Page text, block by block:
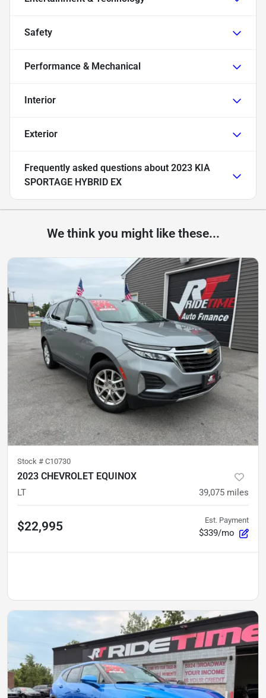
Safety
Performance & Mechanical
Interior
Exterior
Frequently asked questions about 2023 KIA
SPORTAGE HYBRID EX
We think you might like these...
Stock # C10730
2023 CHEVROLET EQUINOX
LT 39,075 miles
$22,995 Est. Payment
$339/mo